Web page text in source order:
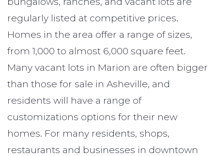
regularly listed at competitive prices.
Homes in the area offer a range of sizes,
from 1,000 to almost 6,000 square feet.
Many vacant lots in Marion are often bigger
than those for sale in Asheville, and
residents will have a range of
customizations options for their new
homes. For many residents, shops,
restaurants and businesses in downtown